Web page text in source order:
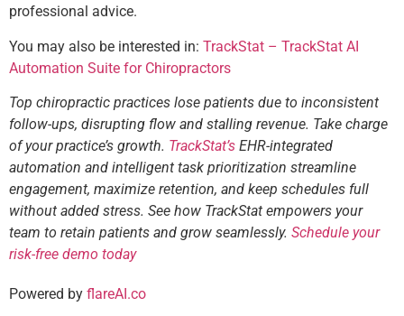
professional advice.
You may also be interested in: TrackStat – TrackStat AI
Automation Suite for Chiropractors
Top chiropractic practices lose patients due to inconsistent
follow-ups, disrupting flow and stalling revenue. Take charge
of your practice’s growth. TrackStat’s EHR-integrated
automation and intelligent task prioritization streamline
engagement, maximize retention, and keep schedules full
without added stress. See how TrackStat empowers your
team to retain patients and grow seamlessly. Schedule your
risk-free demo today
Powered by flareAI.co